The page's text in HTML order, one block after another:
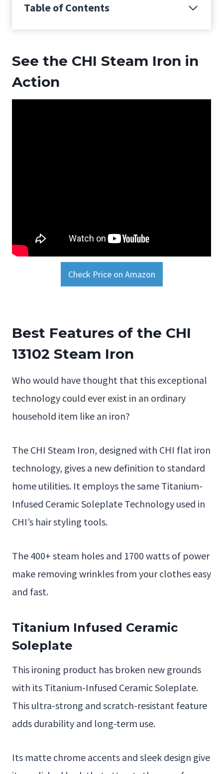
Table of Contents
See the CHI Steam Iron in
Action
Check Price on Amazon
Best Features of the CHI
13102 Steam Iron
Who would have thought that this exceptional
technology could ever exist in an ordinary
household item like an iron?
The CHI Steam Iron, designed with CHI flat iron
technology, gives a new definition to standard
home utilities. It employs the same Titanium-
Infused Ceramic Soleplate Technology used in
CHI’s hair styling tools.
The 400+ steam holes and 1700 watts of power
make removing wrinkles from your clothes easy
and fast.
Titanium Infused Ceramic
Soleplate
This ironing product has broken new grounds
with its Titanium-Infused Ceramic Soleplate.
This ultra-strong and scratch-resistant feature
adds durability and long-term use.
Its matte chrome accents and sleek design give